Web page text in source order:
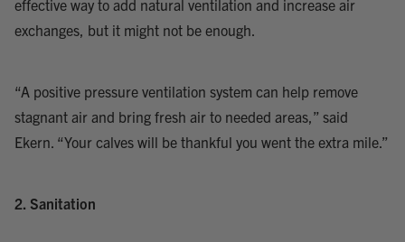
effective way to add natural ventilation and increase air
exchanges, but it might not be enough.
“A positive pressure ventilation system can help remove
stagnant air and bring fresh air to needed areas,” said
Ekern. “Your calves will be thankful you went the extra mile.”
2. Sanitation